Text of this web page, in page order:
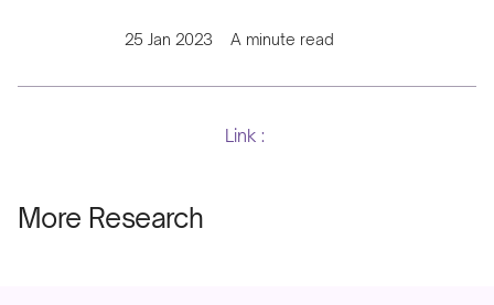
25 Jan 2023 A minute read
Link :
More Research